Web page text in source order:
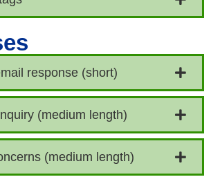
response (short)
(medium length)
(medium length)